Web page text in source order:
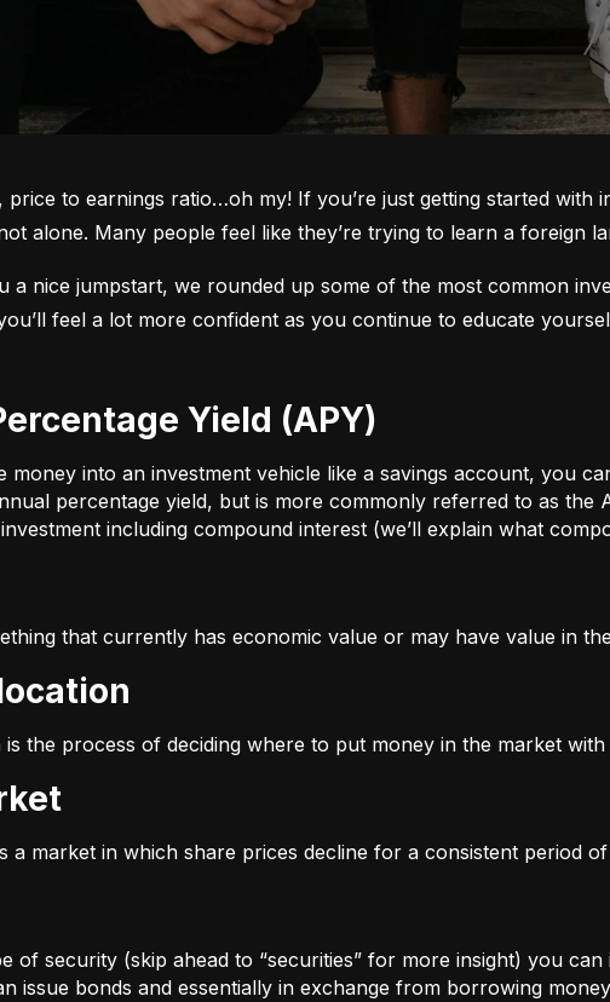
to earnings ratio…oh my! If you’re just getting started with
alone. Many people feel like they’re trying to learn a foreign
a nice jumpstart, we rounded up some of the most common
feel a lot more confident as you continue to educate
Yield (APY)
money into an investment vehicle like a savings account, you
percentage yield, but is more commonly referred to as the
including compound interest (we’ll explain what
that currently has economic value or may have value in
is the process of deciding where to put money in the market
a market in which share prices decline for a consistent period of
of security (skip ahead to “securities” for more insight) you
issue bonds and essentially in exchange from borrowing